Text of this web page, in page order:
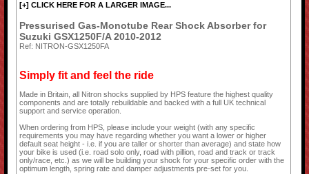
[+] CLICK HERE FOR A LARGER IMAGE...
Pressurised Gas-Monotube Rear Shock Absorber for
Suzuki GSX1250F/A 2010-2012
Ref: NITRON-GSX1250FA
Simply fit and feel the ride
Made in Britain, all Nitron shocks supplied by HPS feature the highest quality
components and are totally rebuildable and backed with a full UK technical
support and service operation.
When ordering from HPS, please include your weight (with any specific
requirements you may have regarding whether you want a lower or higher
default seat height - i.e. if you are taller or shorter than average) and state how
your bike is used (i.e. road solo only, road with pillion, road and track or track
only/race, etc.) as we will be building your shock for your specific order with the
optimum length, spring rate and damper adjustments pre-set for you.